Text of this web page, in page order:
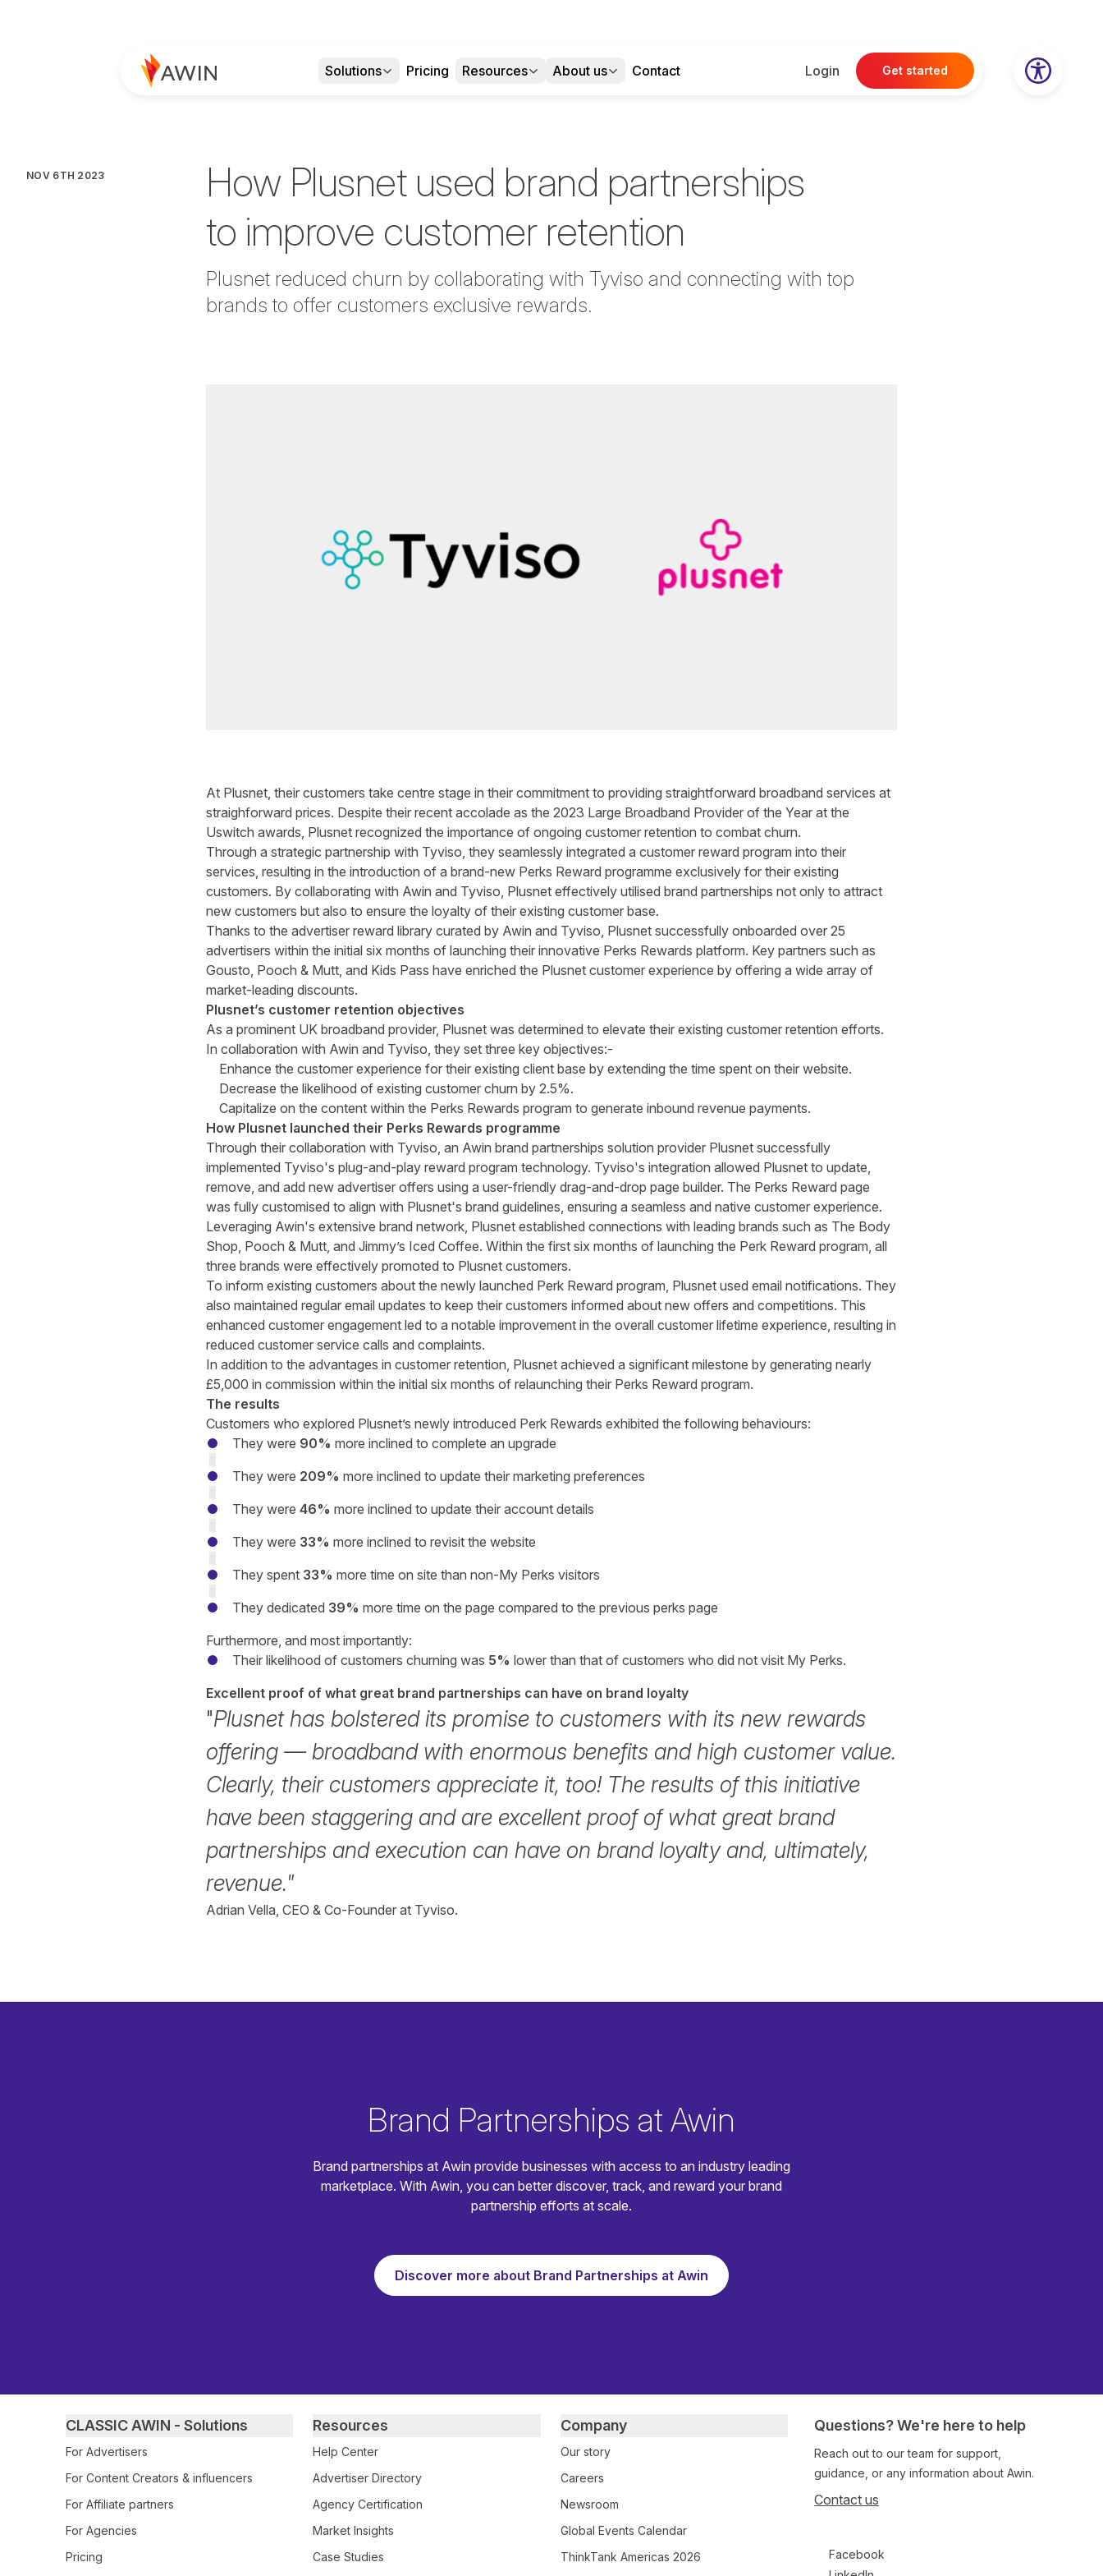
Solutions Pricing Resources About us Contact Login Get started
How Plusnet used brand partnerships
to improve customer retention
Plusnet reduced churn by collaborating with Tyviso and connecting with top
brands to offer customers exclusive rewards.
NOV 6TH 2023
At Plusnet, their customers take centre stage in their commitment to providing straightforward broadband services at
straighforward prices. Despite their recent accolade as the 2023 Large Broadband Provider of the Year at the
Uswitch awards, Plusnet recognized the importance of ongoing customer retention to combat churn.
Through a strategic partnership with Tyviso, they seamlessly integrated a customer reward program into their
services, resulting in the introduction of a brand-new Perks Reward programme exclusively for their existing
customers. By collaborating with Awin and Tyviso, Plusnet effectively utilised brand partnerships not only to attract
new customers but also to ensure the loyalty of their existing customer base.
Thanks to the advertiser reward library curated by Awin and Tyviso, Plusnet successfully onboarded over 25
advertisers within the initial six months of launching their innovative Perks Rewards platform. Key partners such as
Gousto, Pooch & Mutt, and Kids Pass have enriched the Plusnet customer experience by offering a wide array of
market-leading discounts.
Plusnet’s customer retention objectives
As a prominent UK broadband provider, Plusnet was determined to elevate their existing customer retention efforts.
In collaboration with Awin and Tyviso, they set three key objectives:-
Enhance the customer experience for their existing client base by extending the time spent on their website.
Decrease the likelihood of existing customer churn by 2.5%.
Capitalize on the content within the Perks Rewards program to generate inbound revenue payments.
How Plusnet launched their Perks Rewards programme
Through their collaboration with Tyviso, an Awin brand partnerships solution provider Plusnet successfully
implemented Tyviso's plug-and-play reward program technology. Tyviso's integration allowed Plusnet to update,
remove, and add new advertiser offers using a user-friendly drag-and-drop page builder. The Perks Reward page
was fully customised to align with Plusnet's brand guidelines, ensuring a seamless and native customer experience.
Leveraging Awin's extensive brand network, Plusnet established connections with leading brands such as The Body
Shop, Pooch & Mutt, and Jimmy’s Iced Coffee. Within the first six months of launching the Perk Reward program, all
three brands were effectively promoted to Plusnet customers.
To inform existing customers about the newly launched Perk Reward program, Plusnet used email notifications. They
also maintained regular email updates to keep their customers informed about new offers and competitions. This
enhanced customer engagement led to a notable improvement in the overall customer lifetime experience, resulting in
reduced customer service calls and complaints.
In addition to the advantages in customer retention, Plusnet achieved a significant milestone by generating nearly
£5,000 in commission within the initial six months of relaunching their Perks Reward program.
The results
Customers who explored Plusnet’s newly introduced Perk Rewards exhibited the following behaviours:
They were 90% more inclined to complete an upgrade
They were 209% more inclined to update their marketing preferences
They were 46% more inclined to update their account details
They were 33% more inclined to revisit the website
They spent 33% more time on site than non-My Perks visitors
They dedicated 39% more time on the page compared to the previous perks page
Furthermore, and most importantly:
Their likelihood of customers churning was 5% lower than that of customers who did not visit My Perks.
Excellent proof of what great brand partnerships can have on brand loyalty
"Plusnet has bolstered its promise to customers with its new rewards
offering — broadband with enormous benefits and high customer value.
Clearly, their customers appreciate it, too! The results of this initiative
have been staggering and are excellent proof of what great brand
partnerships and execution can have on brand loyalty and, ultimately,
revenue."
Adrian Vella, CEO & Co-Founder at Tyviso.
Brand Partnerships at Awin
Brand partnerships at Awin provide businesses with access to an industry leading
marketplace. With Awin, you can better discover, track, and reward your brand
partnership efforts at scale.
Discover more about Brand Partnerships at Awin
Questions? We're here to help
Reach out to our team for support,
guidance, or any information about Awin.
Contact us
Facebook
Primary footer navigation
CLASSIC AWIN - Solutions
For Advertisers
For Content Creators & influencers
For Affiliate partners
For Agencies
Pricing
Resources
Help Center
Advertiser Directory
Agency Certification
Market Insights
Case Studies
Company
Our story
Careers
Newsroom
Global Events Calendar
ThinkTank Americas 2026